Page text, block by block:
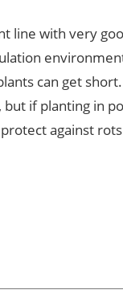
line with very
can get short.
if planting in
against